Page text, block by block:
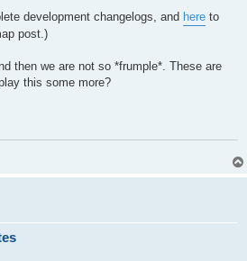
development changelogs, and here to
post.)
then we are not so *frumple*. These are
this some more?